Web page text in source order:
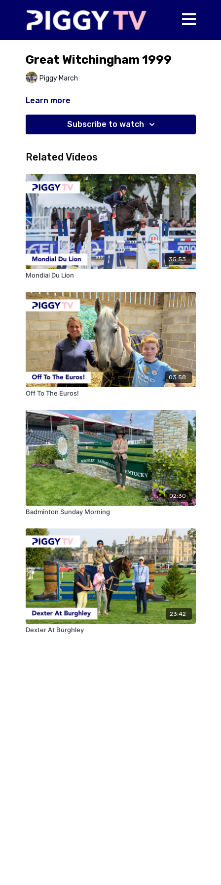
Great Witchingham 1999
Piggy March
Learn more
Subscribe to watch
Related Videos
35:53
Mondial Du Lion
03:58
Off To The Euros!
02:30
Badminton Sunday Morning
23:42
Dexter At Burghley